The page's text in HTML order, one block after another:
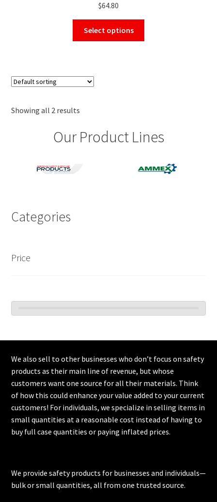
$64.80
Select options
chosen
product
Showing all 2 results
Our Product Lines
Categories
Price
We also sell to other businesses who don’t focus on safety
products as their main line of revenue, but whose
customers want one source for all their materials. Think
of how this could enhance your value added to your current
customers! For individuals, we specialize in selling items in
small quantities at a reasonable cost instead of having to
buy full case quantities or paying inflated prices.
We provide safety products for businesses and individuals—
bulk or small quantities, all from one trusted source.